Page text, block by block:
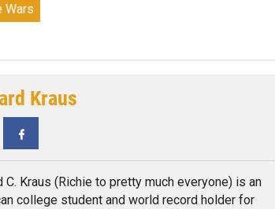
Wars
Kraus
C. Kraus (Richie to pretty much everyone) is an
college student and world record holder for